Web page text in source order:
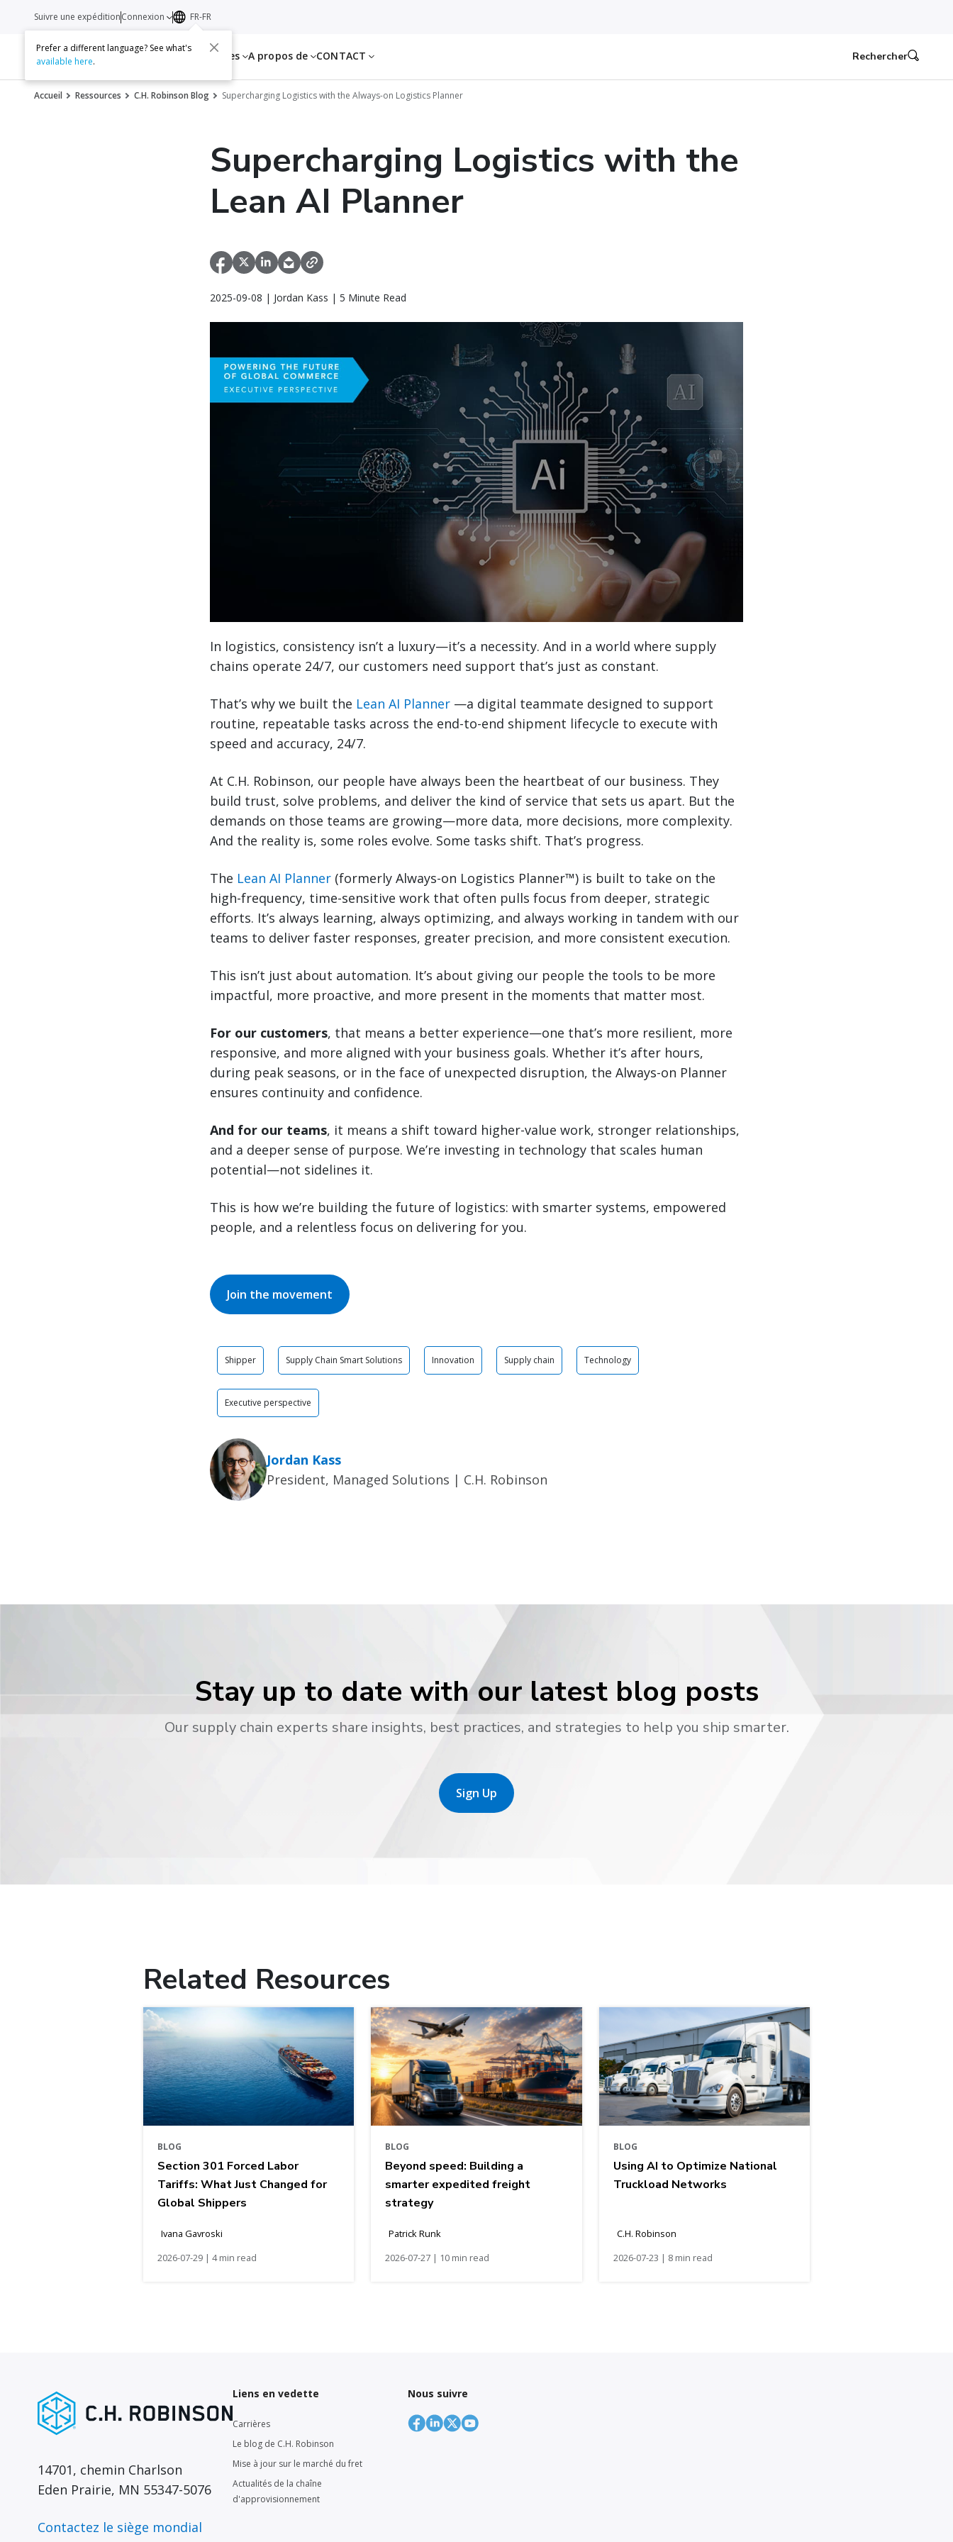
Services Ressources A propos de CONTACT
Suivre une expéditionConnexion FR-FR
Prefer a different language? See what's
available here. Rechercher
Accueil Ressources C.H. Robinson Blog Supercharging Logistics with the Always-on Logistics Planner
Supercharging Logistics with the
Lean AI Planner
2025-09-08 | Jordan Kass | 5 Minute Read
In logistics, consistency isn’t a luxury—it’s a necessity. And in a world where supply
chains operate 24/7, our customers need support that’s just as constant.
That’s why we built the Lean AI Planner —a digital teammate designed to support
routine, repeatable tasks across the end-to-end shipment lifecycle to execute with
speed and accuracy, 24/7.
At C.H. Robinson, our people have always been the heartbeat of our business. They
build trust, solve problems, and deliver the kind of service that sets us apart. But the
demands on those teams are growing—more data, more decisions, more complexity.
And the reality is, some roles evolve. Some tasks shift. That’s progress.
The Lean AI Planner (formerly Always-on Logistics Planner™) is built to take on the
high-frequency, time-sensitive work that often pulls focus from deeper, strategic
efforts. It’s always learning, always optimizing, and always working in tandem with our
teams to deliver faster responses, greater precision, and more consistent execution.
This isn’t just about automation. It’s about giving our people the tools to be more
impactful, more proactive, and more present in the moments that matter most.
For our customers, that means a better experience—one that’s more resilient, more
responsive, and more aligned with your business goals. Whether it’s after hours,
during peak seasons, or in the face of unexpected disruption, the Always-on Planner
ensures continuity and confidence.
And for our teams, it means a shift toward higher-value work, stronger relationships,
and a deeper sense of purpose. We’re investing in technology that scales human
potential—not sidelines it.
This is how we’re building the future of logistics: with smarter systems, empowered
people, and a relentless focus on delivering for you.
Join the movement
Shipper Supply Chain Smart Solutions Innovation Supply chain Technology
Executive perspective
Jordan Kass
President, Managed Solutions | C.H. Robinson
Stay up to date with our latest blog posts
Our supply chain experts share insights, best practices, and strategies to help you ship smarter.
Sign Up
Related Resources
BLOG
Section 301 Forced Labor
Tariffs: What Just Changed for
Global Shippers
Ivana Gavroski
2026-07-29 | 4 min read
BLOG
Beyond speed: Building a
smarter expedited freight
strategy
Patrick Runk
2026-07-27 | 10 min read
BLOG
Using AI to Optimize National
Truckload Networks
C.H. Robinson
2026-07-23 | 8 min read
14701, chemin Charlson
Eden Prairie, MN 55347-5076
Contactez le siège mondial
Liens en vedette
Carrières
Le blog de C.H. Robinson
Mise à jour sur le marché du fret
Actualités de la chaîne
d'approvisionnement
Nous suivre